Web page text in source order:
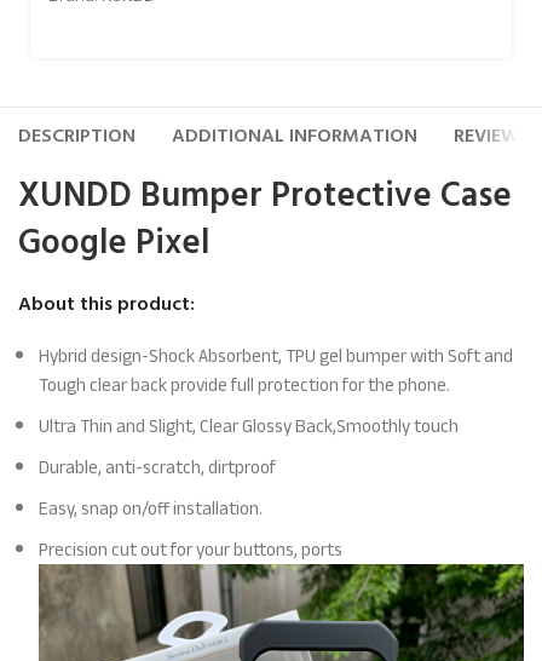
DESCRIPTION ADDITIONAL INFORMATION REVIEWS
XUNDD Bumper Protective Case
Google Pixel
About this product:
Hybrid design-Shock Absorbent, TPU gel bumper with Soft and
Tough clear back provide full protection for the phone.
Ultra Thin and Slight, Clear Glossy Back,Smoothly touch
Durable, anti-scratch, dirtproof
Easy, snap on/off installation.
Precision cut out for your buttons, ports